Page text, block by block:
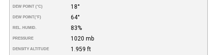
DEW POINT (°C) 18°
DEW POINT(°F) 64°
REL. HUMID. 83%
PRESSURE 1020 mb
DENSITY ALTITUDE 1.959 ft